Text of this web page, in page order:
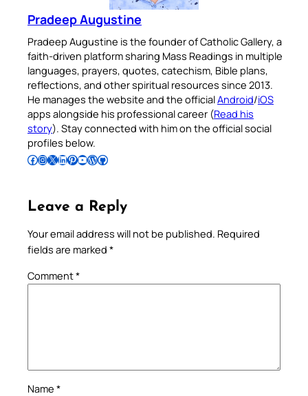
Pradeep Augustine
Pradeep Augustine is the founder of Catholic Gallery, a
faith-driven platform sharing Mass Readings in multiple
languages, prayers, quotes, catechism, Bible plans,
reflections, and other spiritual resources since 2013.
He manages the website and the officialAndroid/iOS
apps alongside his professional career (Read his
story). Stay connected with him on the official social
profiles below.
Follow Pradeep on Facebook Follow Pradeep on InstagramFollow Pradeep on X Follow Pradeep on LinkedIn Follow Pradeep on Pinterest Subscribe to Pradeep’s Youtube Channel Follow Pradeep on WordPress Follow Pradeep on GitHub
Leave a Reply
Your email address will not be published. Required
fields are marked *
Comment*
Name *